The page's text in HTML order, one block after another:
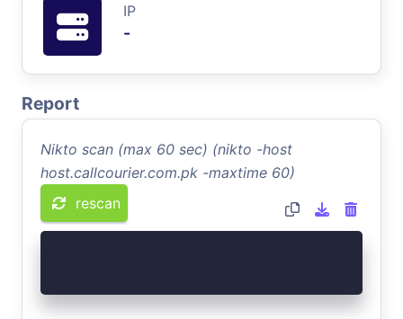
IP
-
Report
Nikto scan (max 60 sec) (nikto -host
host.callcourier.com.pk -maxtime 60)
rescan